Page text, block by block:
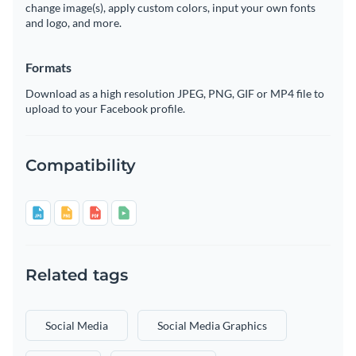
change image(s), apply custom colors, input your own fonts
and logo, and more.
Formats
Download as a high resolution JPEG, PNG, GIF or MP4 file to
upload to your Facebook profile.
Compatibility
Related tags
Social Media Social Media Graphics